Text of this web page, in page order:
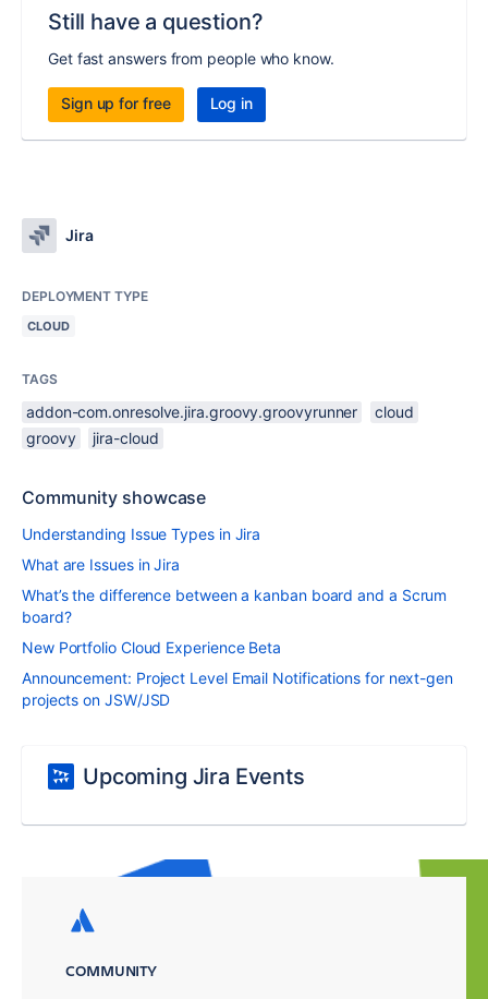
Still have a question?
Get fast answers from people who know.
Sign up for free Log in
Jira
DEPLOYMENT TYPE
CLOUD
TAGS
addon-com.onresolve.jira.groovy.groovyrunner
cloud
groovy
jira-cloud
Community showcase
Understanding Issue Types in Jira
What are Issues in Jira
What’s the difference between a kanban board and a Scrum
board?
New Portfolio Cloud Experience Beta
Announcement: Project Level Email Notifications for next-gen
projects on JSW/JSD
Upcoming Jira Events
COMMUNITY